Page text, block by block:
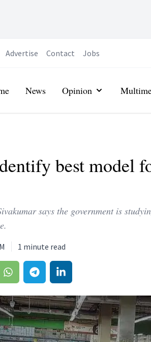
Advertise Contact Jobs
News Opinion
best model
says the government is
1 minute read